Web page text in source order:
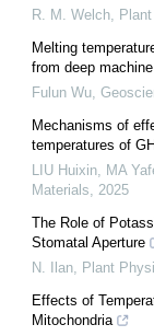
R. M. Welch,
Melting
from deep
Fulun Wu,
Mechanisms of
temperatures of
LIU Huixin, MA
Materials, 2025
The Role of
Stomatal Aperture
N. Ilan, Plant
Effects of
Mitochondria